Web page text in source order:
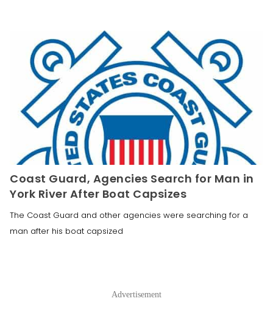
Coast Guard, Agencies Search for Man in
York River After Boat Capsizes
The Coast Guard and other agencies were searching for a
man after his boat capsized
Advertisement